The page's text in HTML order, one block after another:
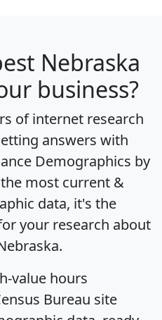
Nebraska
business?
of internet research
answers with
Demographics by
most current &
data, it's the
your research about
value hours
Bureau site